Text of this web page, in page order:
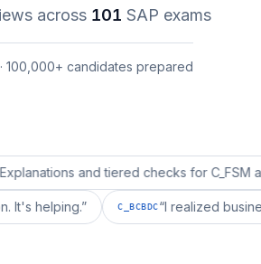
across 101 SAP exams
100,000+ candidates prepared
and tiered checks for C_FSM are good
It's helping.” C_BCBDC“I